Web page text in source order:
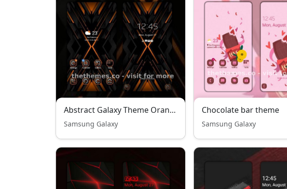
Abstract Galaxy Theme Orange Edition
Samsung Galaxy
Chocolate bar theme
Samsung Galaxy